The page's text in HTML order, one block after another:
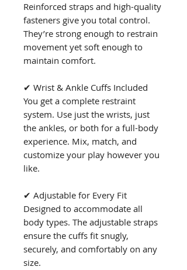
Reinforced straps and high-quality
fasteners give you total control.
They’re strong enough to restrain
movement yet soft enough to
maintain comfort.
✔ Wrist & Ankle Cuffs Included
You get a complete restraint
system. Use just the wrists, just
the ankles, or both for a full-body
experience. Mix, match, and
customize your play however you
like.
✔ Adjustable for Every Fit
Designed to accommodate all
body types. The adjustable straps
ensure the cuffs fit snugly,
securely, and comfortably on any
size.